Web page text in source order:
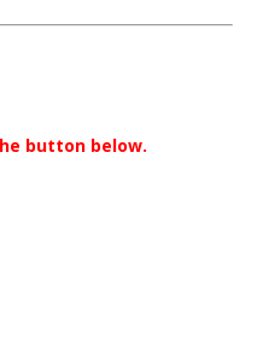
button below.